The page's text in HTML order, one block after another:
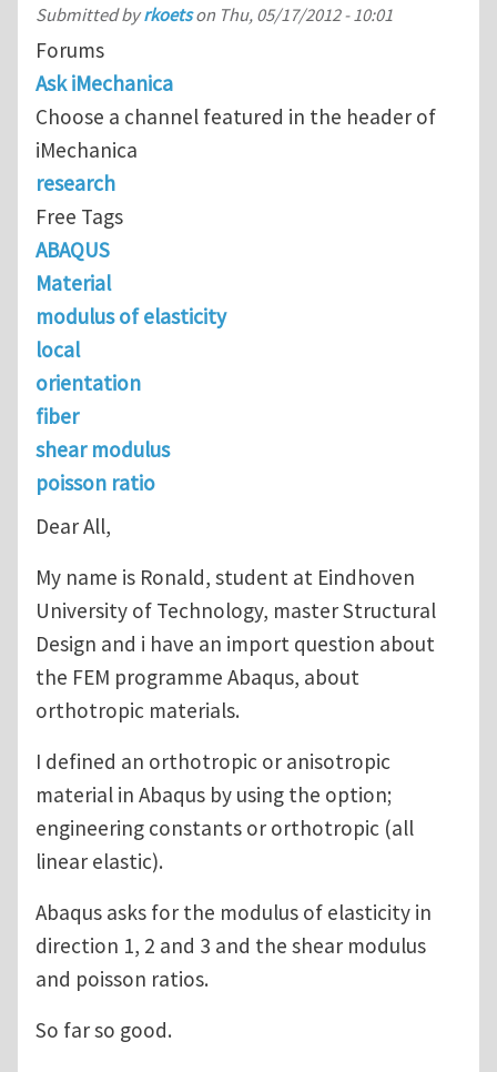
Submitted byrkoetson Thu, 05/17/2012 - 10:01
Forums
Ask iMechanica
Choose a channel featured in the header of
iMechanica
research
Free Tags
ABAQUS
Material
modulus of elasticity
local
orientation
fiber
shear modulus
poisson ratio
Dear All,
My name is Ronald, student at Eindhoven
University of Technology, master Structural
Design and i have an import question about
the FEM programme Abaqus, about
orthotropic materials.
I defined an orthotropic or anisotropic
material in Abaqus by using the option;
engineering constants or orthotropic (all
linear elastic).
Abaqus asks for the modulus of elasticity in
direction 1, 2 and 3 and the shear modulus
and poisson ratios.
So far so good.